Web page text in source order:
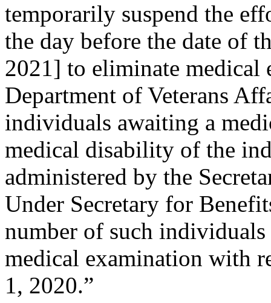
temporarily suspend the
the day before the date of
2021] to eliminate medical
Department of Veterans
individuals awaiting a
medical disability of the
administered by the
Under Secretary for
number of such
medical examination with
1, 2020.”